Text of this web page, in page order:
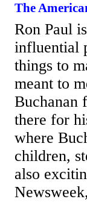
The
Ron Paul
influential
things to
meant to
Buchanan
there for
where
children,
also